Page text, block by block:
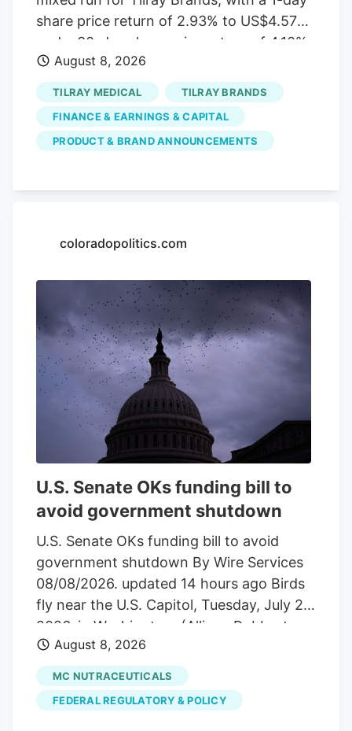
Construction and Forestry, and Financial
Services. The Agriculture and Turf
segment focuses on the distribution and
manufacture of a full line of agriculture
and turf equipment and related service
parts.
share price return of 2.93% to US$4.57
and a 30-day share price return of 4.10%,
but a year-to-date share price decline of
52.98% and a 5-year total shareholder
return decline of 96.56%. This indicates
that recent momentum is building off a
much weaker longer-term base as
earnings update, and fresh capital plans.
how other themes are playing out in the
Tilray Brands could signal investors are
buying into its broader cannabis
beverage push, or it could just reflect a
mood shift after sharp long term share
price declines. How does that compare
with the current valuation?
Advertisement Most Popular Narrative:
54.5% Undervalued The most followed
narrative on Tilray Brands compares a
fair value of about $10.04 to the last
close at $4.57. It frames the recent share
term value anchor built on revenue
growth, margin assumptions, and a
specific profit multiple.
August 8, 2026
TILRAY MEDICAL
TILRAY BRANDS
FINANCE & EARNINGS & CAPITAL
PRODUCT & BRAND ANNOUNCEMENTS
coloradopolitics.com
U.S. Senate OKs funding bill to
avoid government shutdown
U.S. Senate OKs funding bill to avoid
government shutdown By Wire Services
08/08/2026. updated 14 hours ago Birds
fly near the U.S. Capitol, Tuesday, July 28,
2026, in Washington. (Allison Robbert,
The Associated Press) Hemp provision
became point of contention
WASHINGTON. The U.S. Senate in an
overnight vote Saturday approved a
August 8, 2026
MC NUTRACEUTICALS
FEDERAL REGULATORY & POLICY